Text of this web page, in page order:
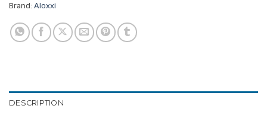
Brand: Aloxxi
DESCRIPTION